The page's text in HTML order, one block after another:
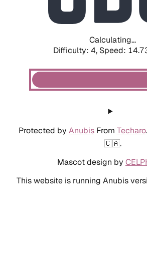
Calculating...
Difficulty: 4, Speed:
Protected by AnubisFrom Techaro
🇨🇦.
Mascot design by
This website is running Anubis